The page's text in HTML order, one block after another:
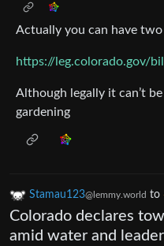
Actually you can have
https://leg.colorado.gov/
Although legally it can’t
gardening
Stamau123@lemmy.world to
Colorado declares
amid water and